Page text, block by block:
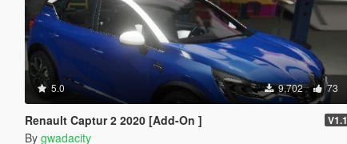
5.0 9,702 73
Renault Captur 2 2020 [Add-On ] V1.1
By gwadacity